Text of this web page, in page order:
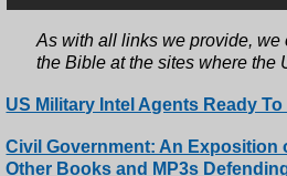
As with all links we provide,
the Bible at the sites where the
US Military Intel Agents Ready
Civil Government: An Exposition
Other Books and MP3s